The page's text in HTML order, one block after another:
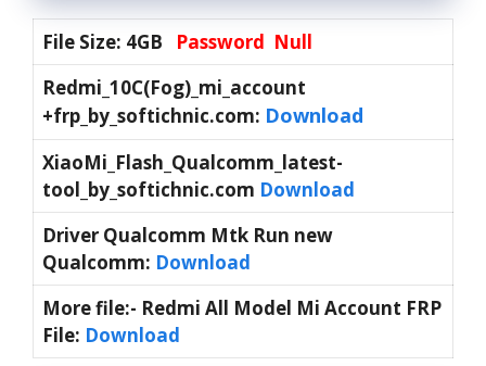
File Size: 4GB Password Null
Redmi_10C(Fog)_mi_account
+frp_by_softichnic.com: Download
XiaoMi_Flash_Qualcomm_latest-
tool_by_softichnic.com Download
Driver Qualcomm Mtk Run new
Qualcomm: Download
More file:- Redmi All Model Mi Account FRP
File: Download